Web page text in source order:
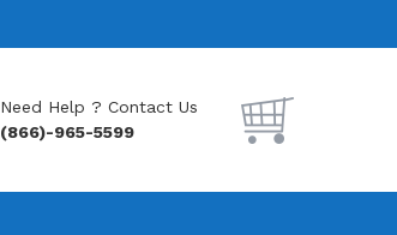
Need Help ? Contact Us
(866)-965-5599